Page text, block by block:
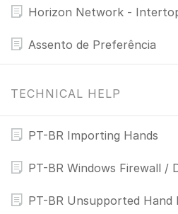
Horizon Network -
Assento de Preferência
TECHNICAL HELP
PT-BR Importing Hands
PT-BR Windows Firewall /
PT-BR Unsupported Hand